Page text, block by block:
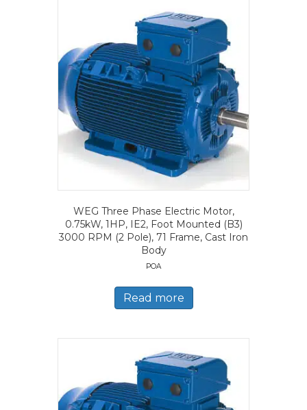
WEG Three Phase Electric Motor,
0.75kW, 1HP, IE2, Foot Mounted (B3)
3000 RPM (2 Pole), 71 Frame, Cast Iron
Body
POA
Read more